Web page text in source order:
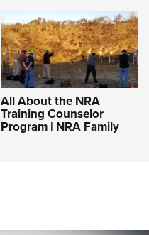
All About the NRA
Training Counselor
Program | NRA Family